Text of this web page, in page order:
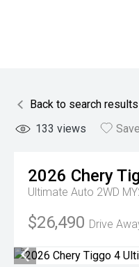
Back to search results
133 views Save
2026 Chery
Ultimate Auto 2WD
$26,490 Drive